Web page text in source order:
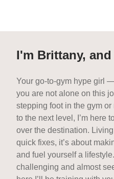
I'm Brittany,
Your go-to-gym hype girl
you are not alone on this
stepping foot in the gym
to the next level, I’m here
over the destination.
quick fixes, it’s about
and fuel yourself a
challenging and almost